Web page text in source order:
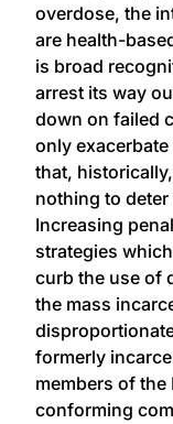
overdose, the
are health-
is broad
arrest its way
down on failed
only
that,
nothing to
Increasing
strategies
curb the use of
the mass
formerly
members of the
conforming